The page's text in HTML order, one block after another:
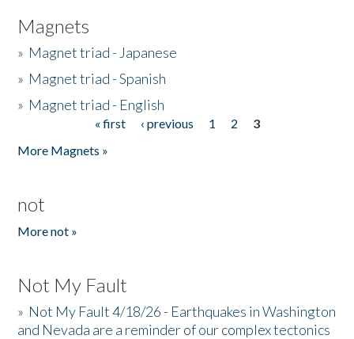
Magnets
» Magnet triad - Japanese
» Magnet triad - Spanish
» Magnet triad - English
« first ‹ previous 1 2
3
More Magnets »
not
More not »
Not My Fault
» Not My Fault 4/18/26 - Earthquakes in Washington
and Nevada are a reminder of our complex tectonics